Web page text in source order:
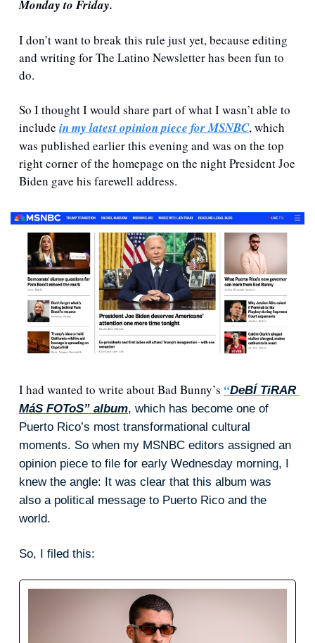
Monday to Friday.
I don’t want to break this rule just yet, because editing
and writing for The Latino Newsletter has been fun to
do.
So I thought I would share part of what I wasn’t able to
include in my latest opinion piece for MSNBC, which
was published earlier this evening and was on the top
right corner of the homepage on the night President Joe
Biden gave his farewell address.
I had wanted to write about Bad Bunny’s “DeBÍ TiRAR
MáS FOToS” album, which has become one of
Puerto Rico’s most transformational cultural
moments. So when my MSNBC editors assigned an
opinion piece to file for early Wednesday morning, I
knew the angle: It was clear that this album was
also a political message to Puerto Rico and the
world.
So, I filed this: